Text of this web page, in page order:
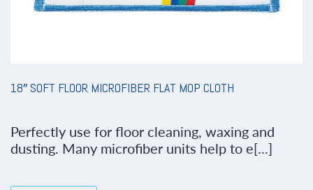
18″ SOFT FLOOR MICROFIBER FLAT MOP CLOTH
Perfectly use for floor cleaning, waxing and
dusting. Many microfiber units help to e[...]